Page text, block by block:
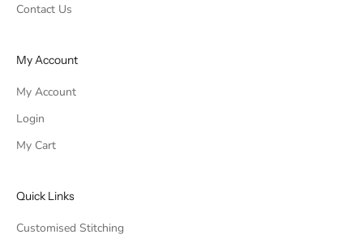
Contact Us
My Account
My Account
Login
My Cart
Quick Links
Customised Stitching